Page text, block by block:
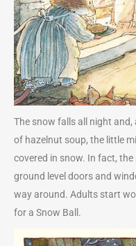
The snow falls all night and,
of hazelnut soup, the little
covered in snow. In fact, the
ground level doors and
way around. Adults start
for a Snow Ball.